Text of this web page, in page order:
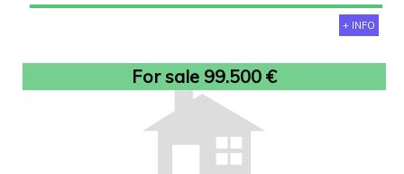
+ INFO
For sale 99.500 €